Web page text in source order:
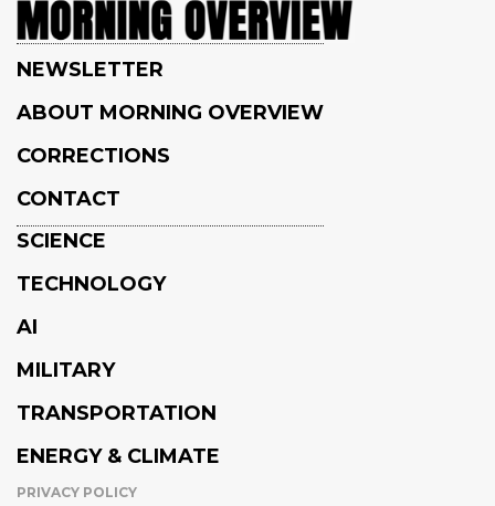
NEWSLETTER
ABOUT MORNING OVERVIEW
CORRECTIONS
CONTACT
SCIENCE
TECHNOLOGY
AI
MILITARY
TRANSPORTATION
ENERGY & CLIMATE
PRIVACY POLICY